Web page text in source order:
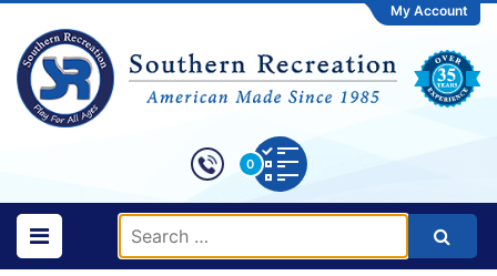
My Account
0